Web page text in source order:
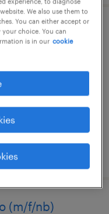
(m/f/nb)
(m/f/nb)
We also use them to
You can either accept or
choice. You can
is in our cookie